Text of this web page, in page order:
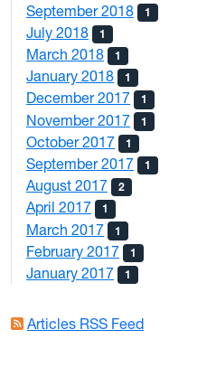
September 2018 1
July 2018 1
March 2018 1
January 2018 1
December 2017 1
November 2017 1
October 2017 1
September 2017 1
August 2017 2
April 2017 1
March 2017 1
February 2017 1
January 2017 1
Articles RSS Feed